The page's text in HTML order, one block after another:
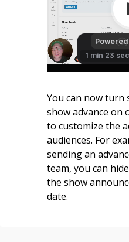
You can now turn
show advance on
to customize the
audiences. For
sending an
team, you can
the show
date.